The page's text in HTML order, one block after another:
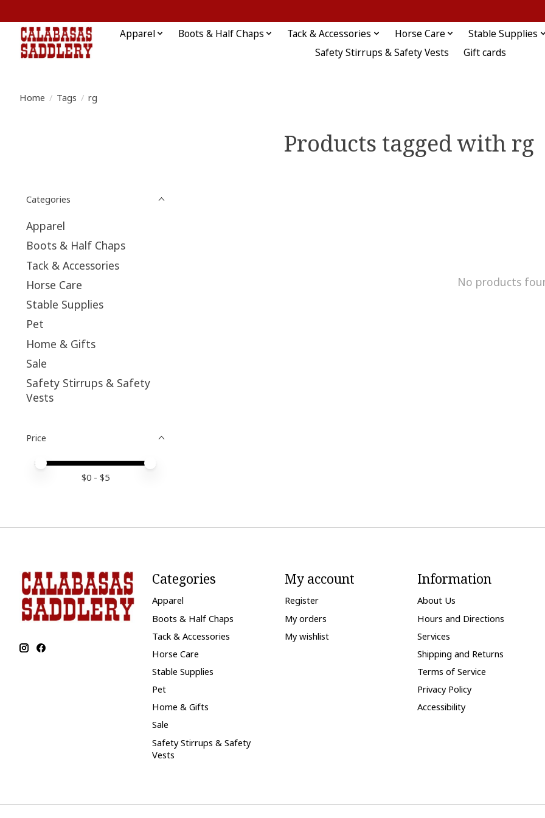
Apparel Boots & Half Chaps Tack & Accessories Horse Care
Stable Supplies
Safety Stirrups & Safety Vests
Gift cards
Home / Tags / rg
Products tagged with rg
Categories
Apparel
Boots & Half Chaps
Tack & Accessories
Horse Care
Stable Supplies
Pet
Home & Gifts
Sale
Safety Stirrups & Safety
Vests
Price
Price minimum value
Price maximum value
$0 - $5
No products
Categories
Apparel
Boots & Half Chaps
Tack & Accessories
Horse Care
Stable Supplies
Pet
Home & Gifts
Sale
Safety Stirrups & Safety
Vests
My account
Register
My orders
My wishlist
Information
About Us
Hours and Directions
Services
Shipping and Returns
Terms of Service
Privacy Policy
Accessibility